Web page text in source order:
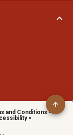
and Conditions